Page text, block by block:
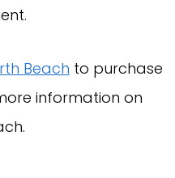
Beach to purchase
information on